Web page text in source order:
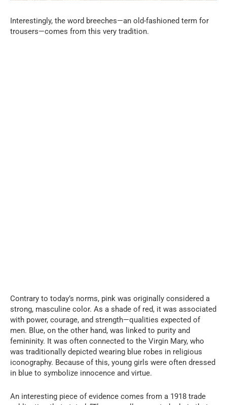
Interestingly, the word breeches—an old-fashioned term for
trousers—comes from this very tradition.
Contrary to today’s norms, pink was originally considered a
strong, masculine color. As a shade of red, it was associated
with power, courage, and strength—qualities expected of
men. Blue, on the other hand, was linked to purity and
femininity. It was often connected to the Virgin Mary, who
was traditionally depicted wearing blue robes in religious
iconography. Because of this, young girls were often dressed
in blue to symbolize innocence and virtue.
An interesting piece of evidence comes from a 1918 trade